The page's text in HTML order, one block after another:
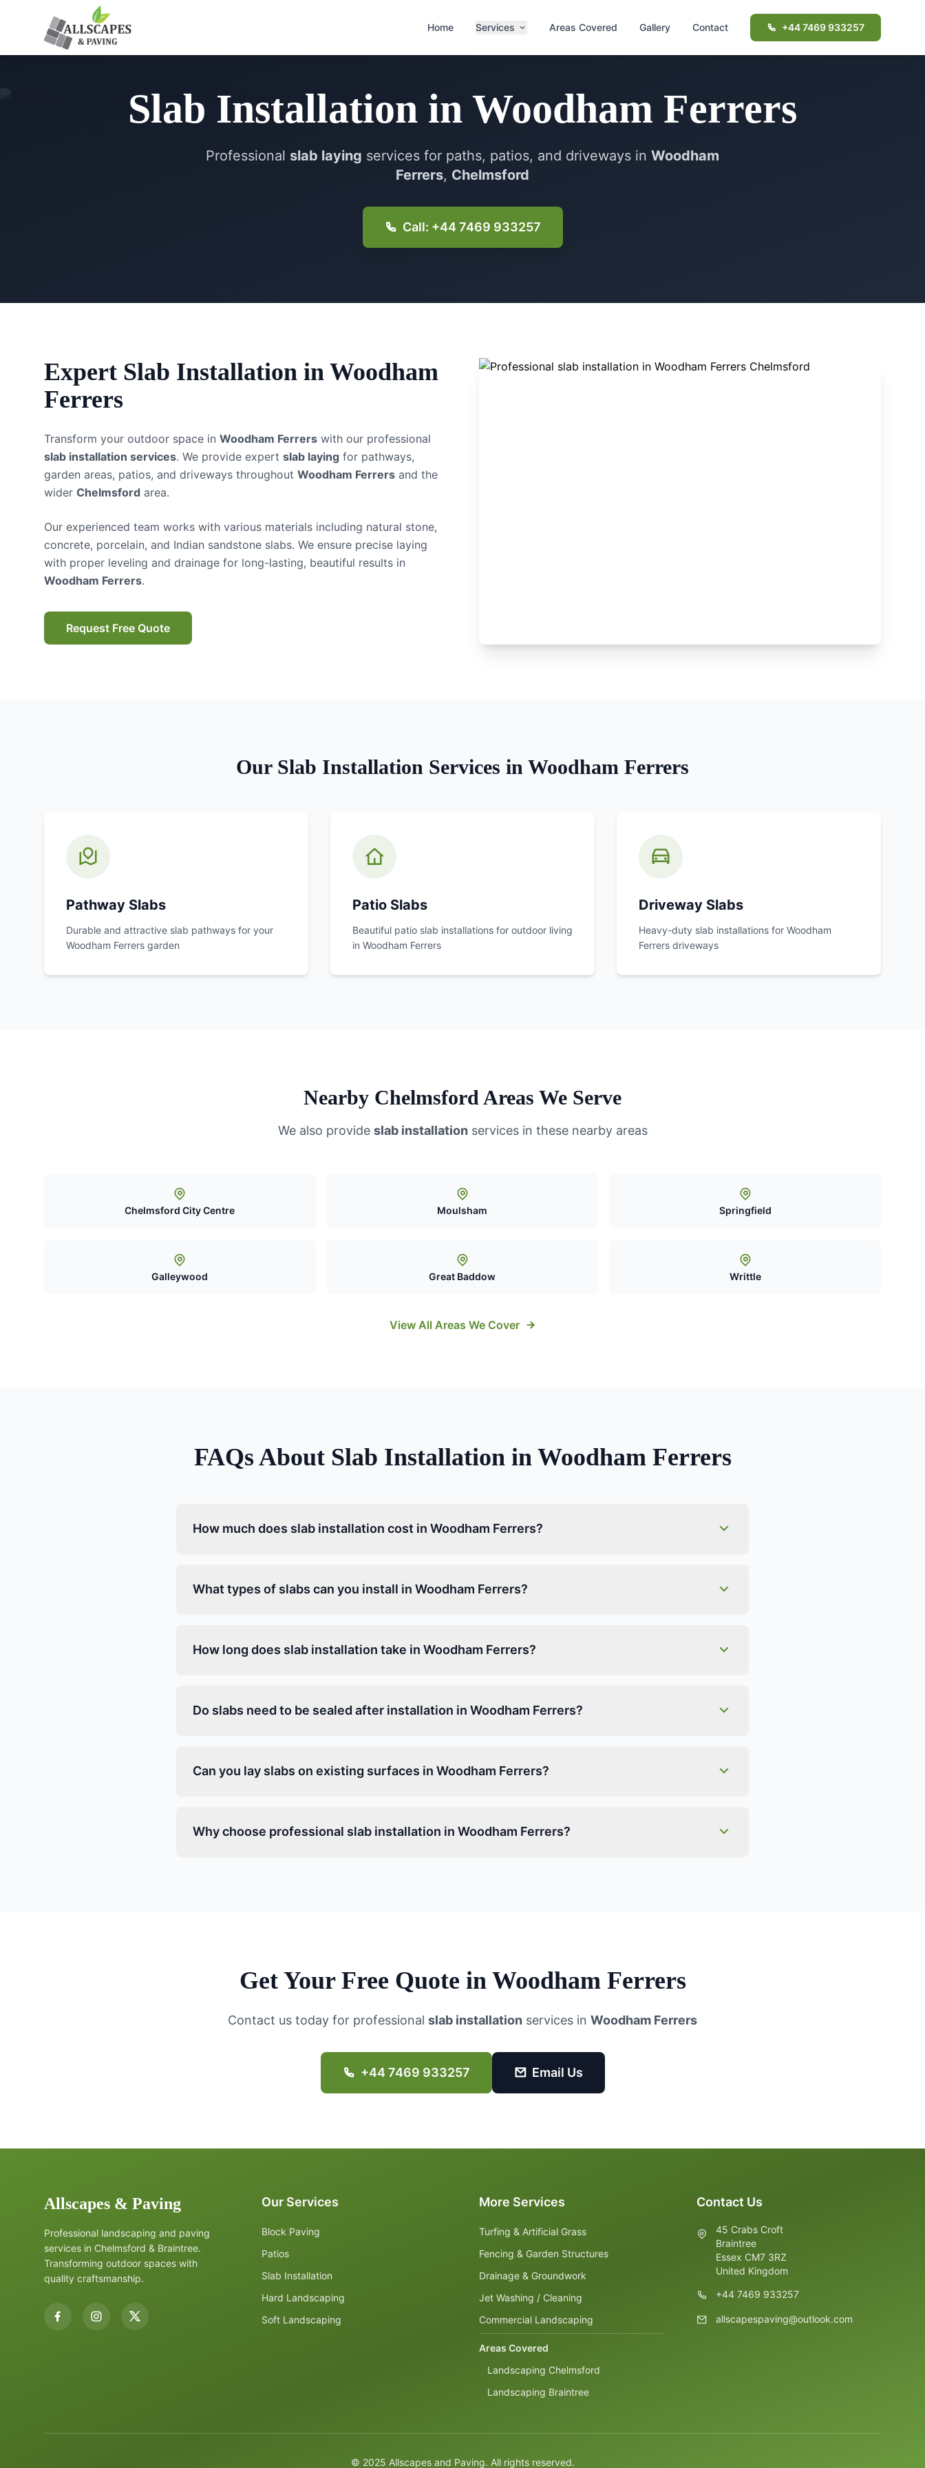
Home Services Areas Covered Gallery Contact +44 7469 933257
Slab Installation in Woodham Ferrers
Professional slab laying services for paths, patios, and driveways in Woodham
Ferrers, Chelmsford
Call: +44 7469 933257
Expert Slab Installation in Woodham
Ferrers
Transform your outdoor space in Woodham Ferrers with our professional
slab installation services. We provide expert slab laying for pathways,
garden areas, patios, and driveways throughout Woodham Ferrers and the
wider Chelmsford area.
Our experienced team works with various materials including natural stone,
concrete, porcelain, and Indian sandstone slabs. We ensure precise laying
with proper leveling and drainage for long-lasting, beautiful results in
Woodham Ferrers.
Request Free Quote
Our Slab Installation Services in Woodham Ferrers
Pathway Slabs
Durable and attractive slab pathways for your
Woodham Ferrers garden
Patio Slabs
Beautiful patio slab installations for outdoor living
in Woodham Ferrers
Driveway Slabs
Heavy-duty slab installations for Woodham
Ferrers driveways
Nearby Chelmsford Areas We Serve
We also provide slab installation services in these nearby areas
Chelmsford City Centre Moulsham Springfield
Galleywood Great Baddow Writtle
View All Areas We Cover
FAQs About Slab Installationin Woodham Ferrers
How much does slab installation cost in Woodham Ferrers?
What types of slabs can you install in Woodham Ferrers?
How long does slab installation take in Woodham Ferrers?
Do slabs need to be sealed after installation in Woodham Ferrers?
Can you lay slabs on existing surfaces in Woodham Ferrers?
Why choose professional slab installation in Woodham Ferrers?
Get Your Free Quote in Woodham Ferrers
Contact us today for professional slab installation services in Woodham Ferrers
+44 7469 933257 Email Us
Allscapes & Paving
Professional landscaping and paving
services in Chelmsford & Braintree.
Transforming outdoor spaces with
quality craftsmanship.
Our Services
Block Paving
Patios
Slab Installation
Hard Landscaping
Soft Landscaping
More Services
Turfing & Artificial Grass
Fencing & Garden Structures
Drainage & Groundwork
Jet Washing / Cleaning
Commercial Landscaping
Areas Covered
Landscaping Chelmsford
Landscaping Braintree
Contact Us
45 Crabs Croft
Braintree
Essex CM7 3RZ
United Kingdom
+44 7469 933257
allscapespaving@outlook.com
© 2025 Allscapes and Paving. All rights reserved.